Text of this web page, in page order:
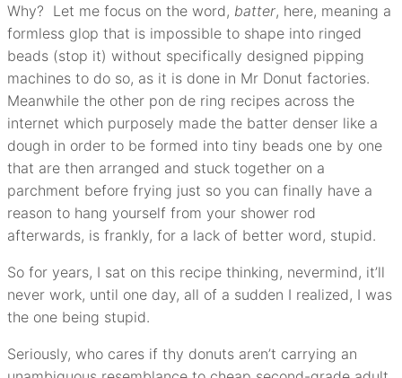
Why? Let me focus on the word, batter, here, meaning a
formless glop that is impossible to shape into ringed
beads (stop it) without specifically designed pipping
machines to do so, as it is done in Mr Donut factories.
Meanwhile the other pon de ring recipes across the
internet which purposely made the batter denser like a
dough in order to be formed into tiny beads one by one
that are then arranged and stuck together on a
parchment before frying just so you can finally have a
reason to hang yourself from your shower rod
afterwards, is frankly, for a lack of better word, stupid.
So for years, I sat on this recipe thinking, nevermind, it’ll
never work, until one day, all of a sudden I realized, I was
the one being stupid.
Seriously, who cares if thy donuts aren’t carrying an